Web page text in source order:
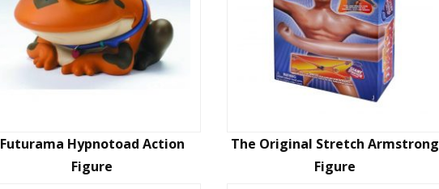
Futurama Hypnotoad Action
Figure
The Original Stretch Armstrong
Figure